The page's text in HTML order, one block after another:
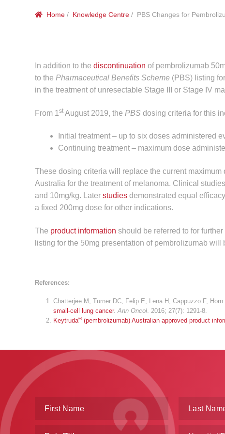
Home/ Knowledge Centre/ PBS Changes for
In addition to the discontinuation of pembrolizumab
to the Pharmaceutical Benefits Scheme (PBS) listing
in the treatment of unresectable Stage III or Stage IV
From 1 st August 2019, the PBS dosing criteria for this
Initial treatment – up to six doses administered
Continuing treatment – maximum dose
These dosing criteria will replace the current
Australia for the treatment of melanoma. Clinical
and 10mg/kg. Later studies demonstrated equal
a fixed 200mg dose for other indications.
The product information should be referred to for
listing for the 50mg presentation of pembrolizumab will
References:
Chatterjee M, Turner DC, Felip E, Lena H, Cappuzzo F,
small-cell lung cancer.Ann Oncol . 2016; 27(7): 1291-8.
Keytruda®(pembrolizumab) Australian approved product